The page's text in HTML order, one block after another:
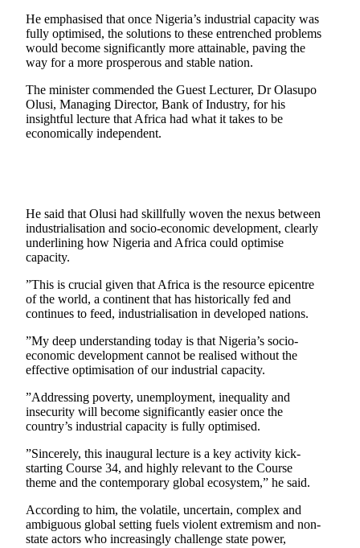
He emphasised that once Nigeria’s industrial capacity was
fully optimised, the solutions to these entrenched problems
would become significantly more attainable, paving the
way for a more prosperous and stable nation.
The minister commended the Guest Lecturer, Dr Olasupo
Olusi, Managing Director, Bank of Industry, for his
insightful lecture that Africa had what it takes to be
economically independent.
He said that Olusi had skillfully woven the nexus between
industrialisation and socio-economic development, clearly
underlining how Nigeria and Africa could optimise
capacity.
”This is crucial given that Africa is the resource epicentre
of the world, a continent that has historically fed and
continues to feed, industrialisation in developed nations.
”My deep understanding today is that Nigeria’s socio-
economic development cannot be realised without the
effective optimisation of our industrial capacity.
”Addressing poverty, unemployment, inequality and
insecurity will become significantly easier once the
country’s industrial capacity is fully optimised.
”Sincerely, this inaugural lecture is a key activity kick-
starting Course 34, and highly relevant to the Course
theme and the contemporary global ecosystem,” he said.
According to him, the volatile, uncertain, complex and
ambiguous global setting fuels violent extremism and non-
state actors who increasingly challenge state power,